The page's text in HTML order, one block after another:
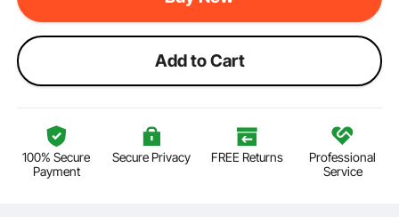
Add to Cart
100% Secure
Payment
Secure Privacy FREE Returns
Professional
Service